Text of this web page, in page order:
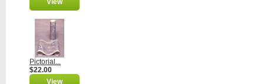
View
Pictorial...
$22.00
View